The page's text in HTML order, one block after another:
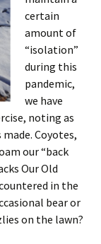
certain
amount of
“isolation”
during this
pandemic,
we have
noting as
Coyotes,
our “back
Our Old
in the
bear or
on the lawn?